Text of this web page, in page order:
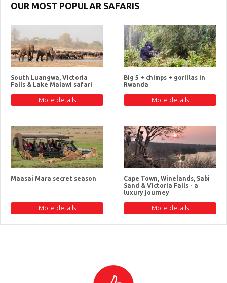
OUR MOST POPULAR SAFARIS
South Luangwa, Victoria
Falls & Lake Malawi safari
More details
Big 5 + chimps + gorillas in
Rwanda
More details
Maasai Mara secret season
More details
Cape Town, Winelands, Sabi
Sand & Victoria Falls - a
luxury journey
More details